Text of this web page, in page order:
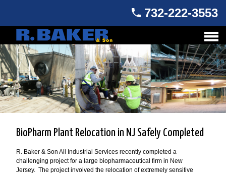
732-222-3553
BioPharm Plant Relocation in NJ Safely Completed
R. Baker & Son All Industrial Services recently completed a
challenging project for a large biopharmaceutical firm in New
Jersey. The project involved the relocation of extremely sensitive